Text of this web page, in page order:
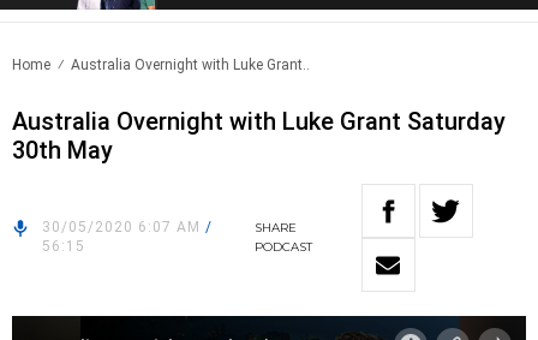
Home Australia Overnight with Luke Grant..
Australia Overnight with Luke Grant Saturday
30th May
30/05/2020 6:07 AM /
56:15
SHARE
PODCAST